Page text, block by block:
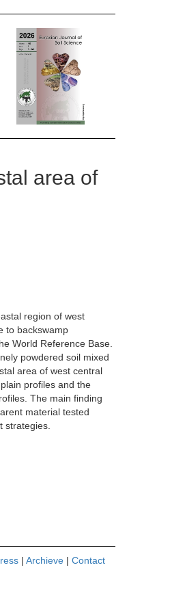
area of
region of west
to backswamp
World Reference Base.
powdered soil mixed
area of west central
profiles and the
The main finding
material tested
strategies.
| Archieve | Contact